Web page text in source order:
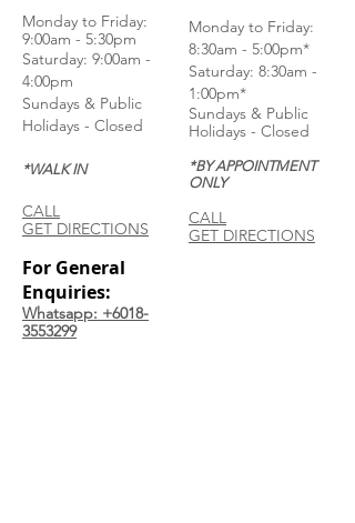
Monday to Friday:
9:00am - 5:30pm
Saturday: 9:00am -
4:00pm
Sundays & Public
Holidays - Closed
*WALK IN
CALL
GET DIRECTIONS
For General
Enquiries:
Whatsapp: +6018-
3553299
Monday to Friday:
8:30am - 5:00pm*
Saturday: 8:30am -
1:00pm*
Sundays & Public
Holidays - Closed
*BY APPOINTMENT
ONLY
CALL
GET DIRECTIONS